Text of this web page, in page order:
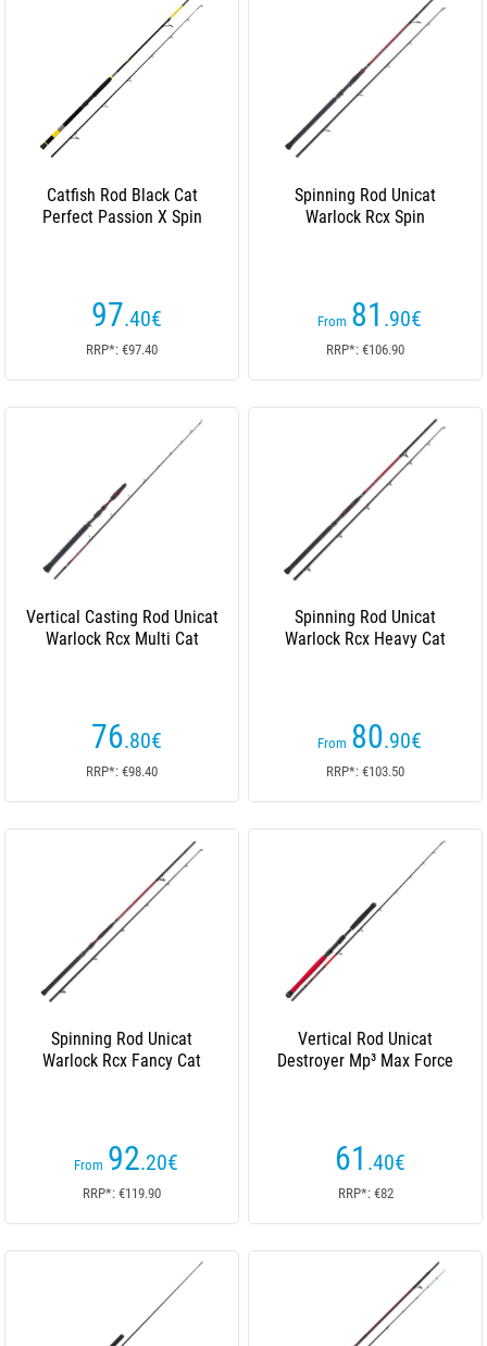
Catfish Rod Black Cat
Perfect Passion X Spin
97.40€
RRP*: €97.40
Spinning Rod Unicat
Warlock Rcx Spin
From 81 .90€
RRP*: €106.90
Vertical Casting Rod Unicat
Warlock Rcx Multi Cat
76.80€
RRP*: €98.40
Spinning Rod Unicat
Warlock Rcx Heavy Cat
From 80.90€
RRP*: €103.50
Spinning Rod Unicat
Warlock Rcx Fancy Cat
From 92.20€
RRP*: €119.90
Vertical Rod Unicat
Destroyer Mp³ Max Force
61 .40€
RRP*: €82